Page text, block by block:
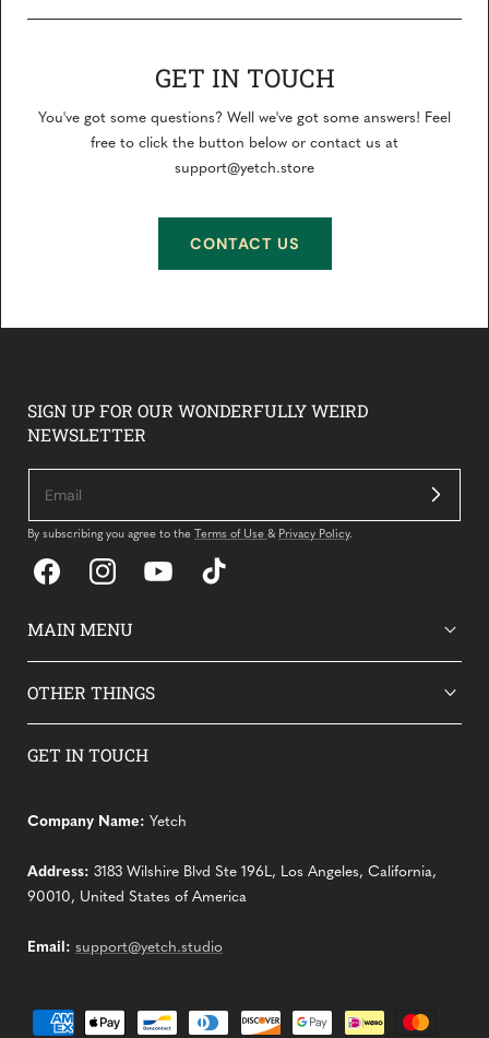
GET IN TOUCH
You've got some questions? Well we've got some answers! Feel
free to click the button below or contact us at
support@yetch.store
CONTACT US
SIGN UP FOR OUR WONDERFULLY WEIRD
NEWSLETTER
By subscribing you agree to the Terms of Use & Privacy Policy.
FacebookInstagramYouTube TikTok
MAIN MENU
OTHER THINGS
GET IN TOUCH
Company Name: Yetch
Address: 3183 Wilshire Blvd Ste 196L, Los Angeles, California,
90010, United States of America
Email: support@yetch.studio
Payment
methods